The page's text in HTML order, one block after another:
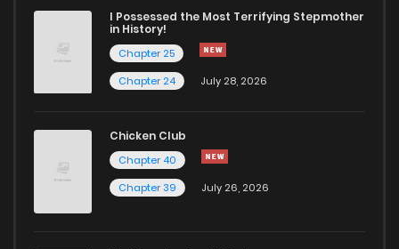
I Possessed the Most Terrifying Stepmother
in History!
Chapter 25
Chapter 24
July 28, 2026
Chicken Club
Chapter 40
Chapter 39
July 26, 2026